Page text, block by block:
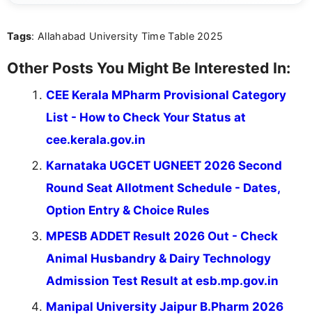
Tags: Allahabad University Time Table 2025
Other Posts You Might Be Interested In:
CEE Kerala MPharm Provisional Category
List - How to Check Your Status at
cee.kerala.gov.in
Karnataka UGCET UGNEET 2026 Second
Round Seat Allotment Schedule - Dates,
Option Entry & Choice Rules
MPESB ADDET Result 2026 Out - Check
Animal Husbandry & Dairy Technology
Admission Test Result at esb.mp.gov.in
Manipal University Jaipur B.Pharm 2026